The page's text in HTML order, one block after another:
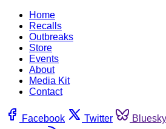
Home
Recalls
Outbreaks
Store
Events
About
Media Kit
Contact
Facebook Twitter Bluesky